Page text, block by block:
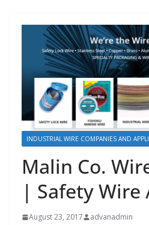
INDUSTRIAL WIRE COMPANIES AND
Malin Co.
| Safety Wire
August 23, 2017 advanadmin